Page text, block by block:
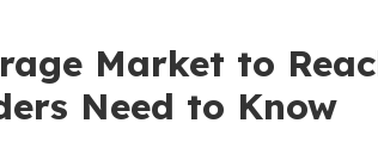
Market to
Need to Know